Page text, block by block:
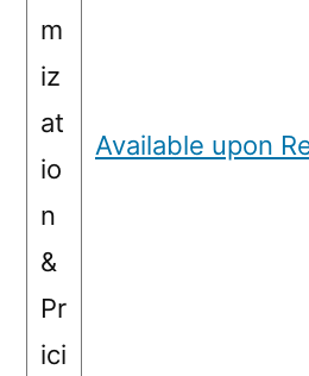
m
iz
at
io
n
&
Pr
ici
Available upon